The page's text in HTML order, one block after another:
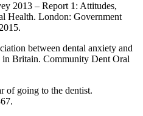
2013 – Report 1: Attitudes,
Health. London: Government
between dental anxiety and
Britain. Community Dent Oral
of going to the dentist.